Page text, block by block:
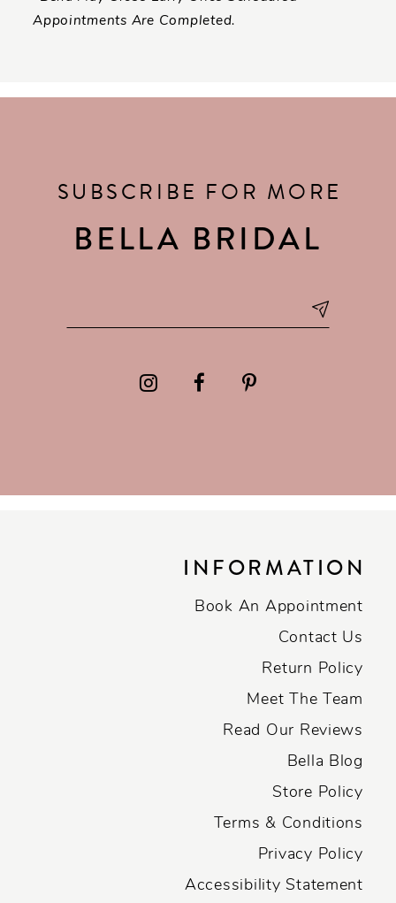
Appointments Are Completed.
SUBSCRIBE FOR MORE
BELLA BRIDAL
INFORMATION
Book An Appointment
Contact Us
Return Policy
Meet The Team
Read Our Reviews
Bella Blog
Store Policy
Terms & Conditions
Privacy Policy
Accessibility Statement